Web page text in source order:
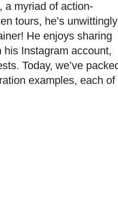
a myriad of action-
tours, he’s unwittingly
He enjoys sharing
Instagram account,
Today, we’ve
examples, each of